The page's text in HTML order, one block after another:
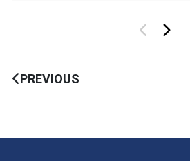
PREVIOUS